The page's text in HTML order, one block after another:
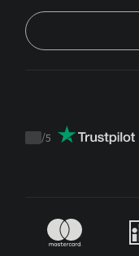
Trustpilot
/5